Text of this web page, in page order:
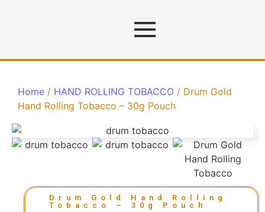
Home / HAND ROLLING TOBACCO / Drum Gold
Hand Rolling Tobacco – 30g Pouch
Drum Gold Hand Rolling
Tobacco – 30g Pouch